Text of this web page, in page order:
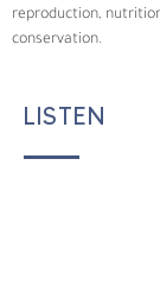
reproduction,
conservation.
LISTEN